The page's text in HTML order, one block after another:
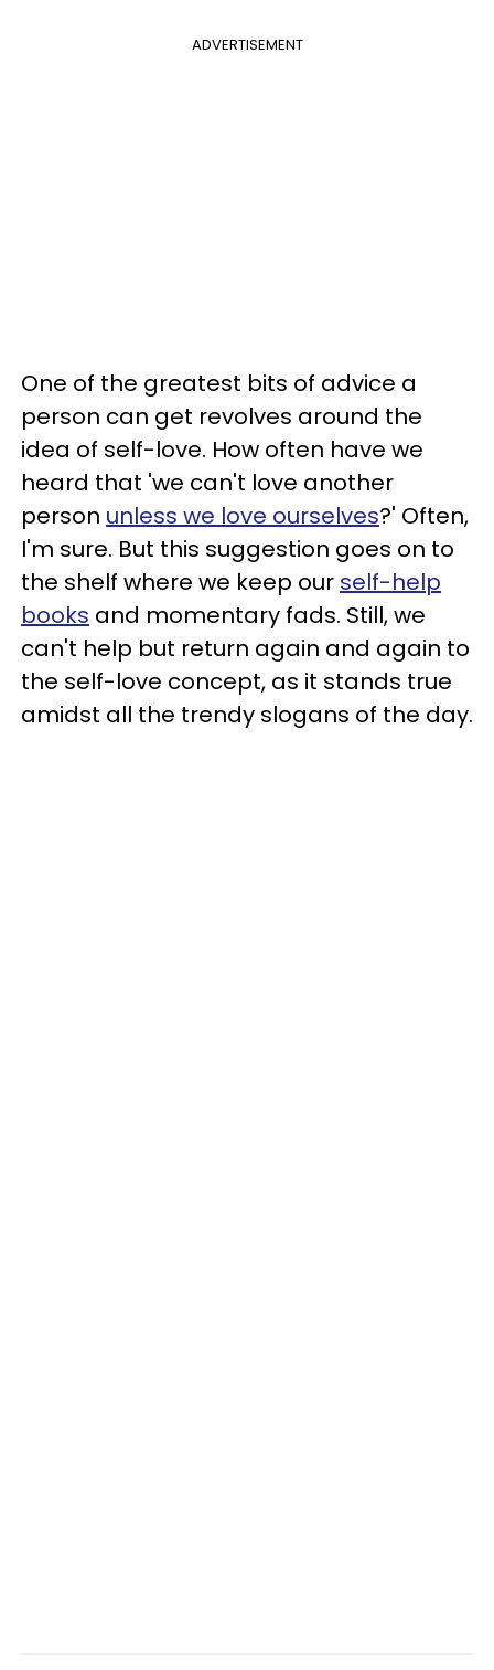
ADVERTISEMENT
One of the greatest bits of advice a
person can get revolves around the
idea of self-love. How often have we
heard that 'we can't love another
person unless we love ourselves?' Often,
I'm sure. But this suggestion goes on to
the shelf where we keep our self-help
books and momentary fads. Still, we
can't help but return again and again to
the self-love concept, as it stands true
amidst all the trendy slogans of the day.